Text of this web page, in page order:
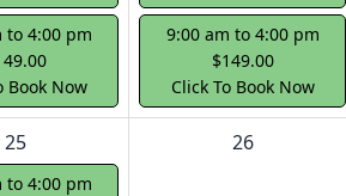
to 4:00 pm
Book Now
9:00 am to 4:00 pm
$149.00
Click To Book Now
25
to 4:00 pm
26